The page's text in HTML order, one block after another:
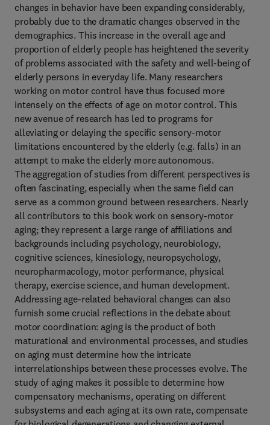
changes in behavior have been expanding considerably,
probably due to the dramatic changes observed in the
demographics. This increase in the overall age and
proportion of elderly people has heightened the severity
of problems associated with the safety and well-being of
elderly persons in everyday life. Many researchers
working on motor control have thus focused more
intensely on the effects of age on motor control. This
new avenue of research has led to programs for
alleviating or delaying the specific sensory-motor
limitations encountered by the elderly (e.g. falls) in an
attempt to make the elderly more autonomous.
The aggregation of studies from different perspectives is
often fascinating, especially when the same field can
serve as a common ground between researchers. Nearly
all contributors to this book work on sensory-motor
aging; they represent a large range of affiliations and
backgrounds including psychology, neurobiology,
cognitive sciences, kinesiology, neuropsychology,
neuropharmacology, motor performance, physical
therapy, exercise science, and human development.
Addressing age-related behavioral changes can also
furnish some crucial reflections in the debate about
motor coordination: aging is the product of both
maturational and environmental processes, and studies
on aging must determine how the intricate
interrelationships between these processes evolve. The
study of aging makes it possible to determine how
compensatory mechanisms, operating on different
subsystems and each aging at its own rate, compensate